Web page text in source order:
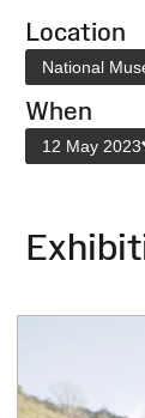
Location
National
When
12 May 2023